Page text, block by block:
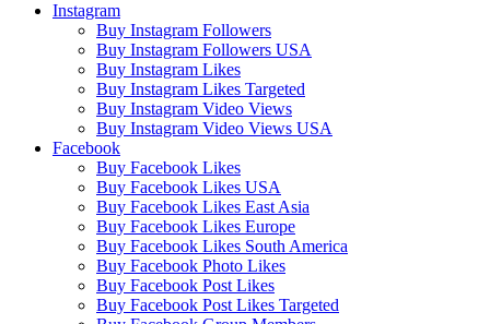
Instagram
Buy Instagram Followers
Buy Instagram Followers USA
Buy Instagram Likes
Buy Instagram Likes Targeted
Buy Instagram Video Views
Buy Instagram Video Views USA
Facebook
Buy Facebook Likes
Buy Facebook Likes USA
Buy Facebook Likes East Asia
Buy Facebook Likes Europe
Buy Facebook Likes South America
Buy Facebook Photo Likes
Buy Facebook Post Likes
Buy Facebook Post Likes Targeted